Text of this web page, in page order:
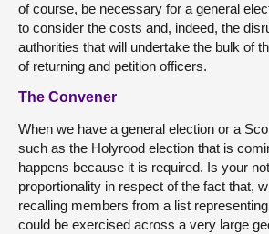
of course, be necessary for a general
to consider the costs and, indeed, the
authorities that will undertake the bulk of
of returning and petition officers.
The Convener
When we have a general election or a
such as the Holyrood election that is
happens because it is required. Is your
proportionality in respect of the fact that,
recalling members from a list
could be exercised across a very large